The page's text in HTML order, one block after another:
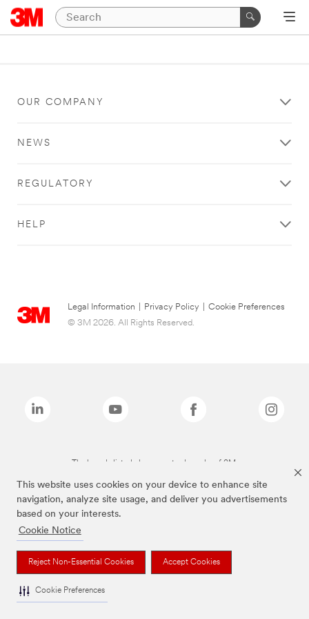
This website uses cookies on your device to enhance site
navigation, analyze site usage, and deliver you advertisements
based on your interests.
Cookie Notice
Reject Non-Essential Cookies Accept Cookies
Cookie Preferences
OUR COMPANY
NEWS
REGULATORY
HELP
Legal Information Privacy Policy
Cookie Preferences
© 3M 2026. All Rights Reserved.
The brands listed above are trademarks of 3M.